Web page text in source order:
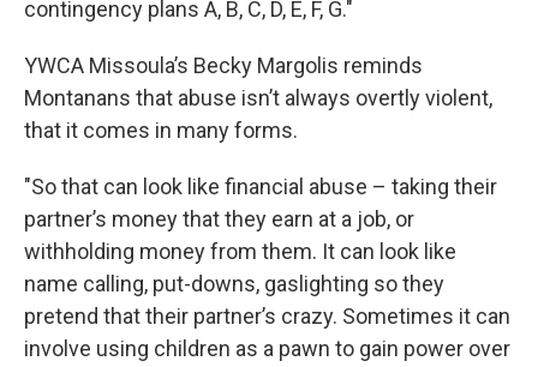
contingency plans A, B, C, D, E, F, G."
YWCA Missoula’s Becky Margolis reminds
Montanans that abuse isn’t always overtly violent,
that it comes in many forms.
"So that can look like financial abuse – taking their
partner’s money that they earn at a job, or
withholding money from them. It can look like
name calling, put-downs, gaslighting so they
pretend that their partner’s crazy. Sometimes it can
involve using children as a pawn to gain power over